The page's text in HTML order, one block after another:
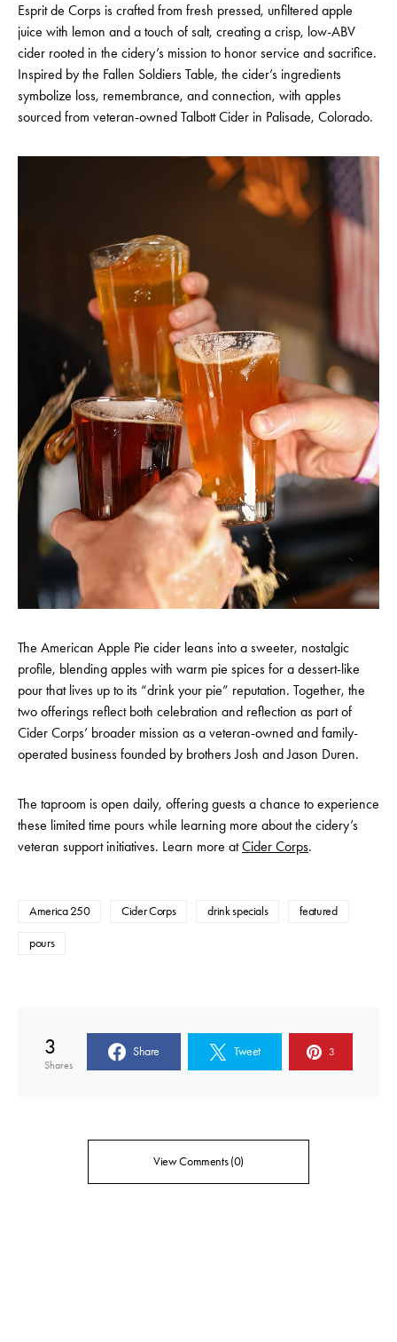
Esprit de Corps is crafted from fresh pressed, unfiltered apple
juice with lemon and a touch of salt, creating a crisp, low-ABV
cider rooted in the cidery’s mission to honor service and sacrifice.
Inspired by the Fallen Soldiers Table, the cider’s ingredients
symbolize loss, remembrance, and connection, with apples
sourced from veteran-owned Talbott Cider in Palisade, Colorado.
The American Apple Pie cider leans into a sweeter, nostalgic
profile, blending apples with warm pie spices for a dessert-like
pour that lives up to its “drink your pie” reputation. Together, the
two offerings reflect both celebration and reflection as part of
Cider Corps’ broader mission as a veteran-owned and family-
operated business founded by brothers Josh and Jason Duren.
The taproom is open daily, offering guests a chance to experience
these limited time pours while learning more about the cidery’s
veteran support initiatives. Learn more atCider Corps.
America 250 Cider Corps drink specials featured
pours
3
Shares
Share Tweet 3
View Comments (0)